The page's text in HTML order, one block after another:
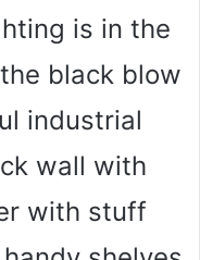
is in the
black blow
industrial
wall with
with stuff